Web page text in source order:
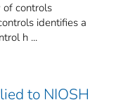
of controls
identifies a
h ...
to NIOSH